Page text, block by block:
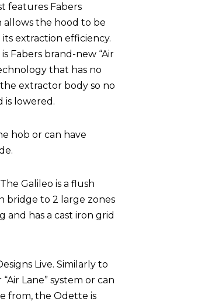
features Fabers
allows the hood to be
extraction efficiency.
Fabers brand-new “Air
that has no
extractor body so no
is lowered.
hob or can have
Galileo is a flush
bridge to 2 large zones
has a cast iron grid
Live. Similarly to
Lane” system or can
from, the Odette is